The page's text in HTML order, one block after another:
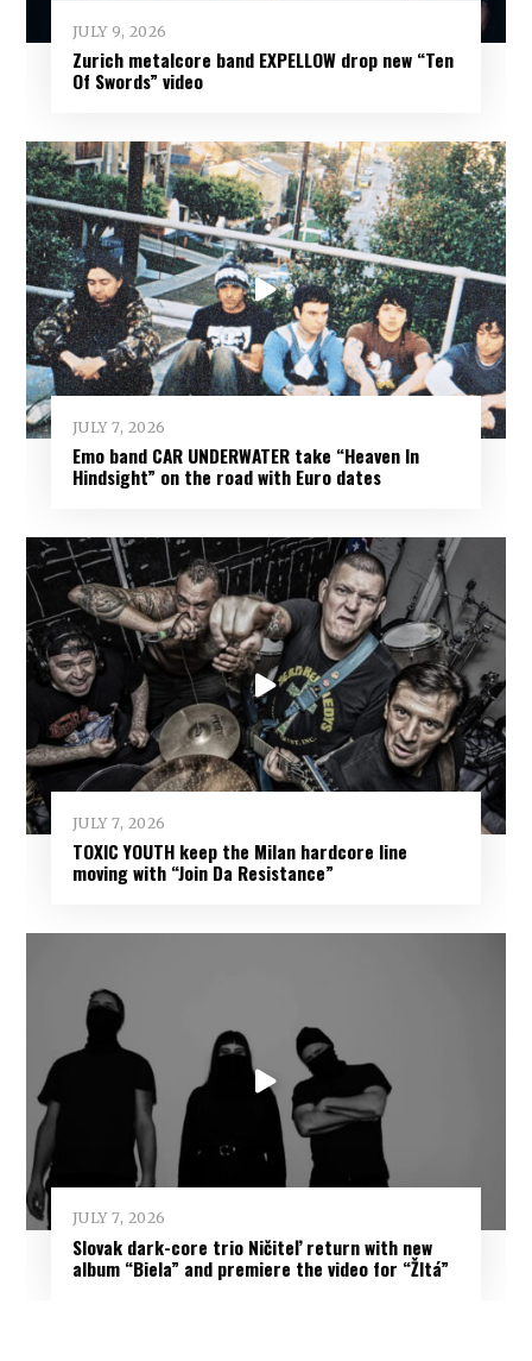
JULY 9, 2026
Zurich metalcore band EXPELLOW drop new “Ten
Of Swords” video
JULY 7, 2026
Emo band CAR UNDERWATER take “Heaven In
Hindsight” on the road with Euro dates
JULY 7, 2026
TOXIC YOUTH keep the Milan hardcore line
moving with “Join Da Resistance”
JULY 7, 2026
Slovak dark-core trio Ničiteľ return with new
album “Biela” and premiere the video for “Žltá”